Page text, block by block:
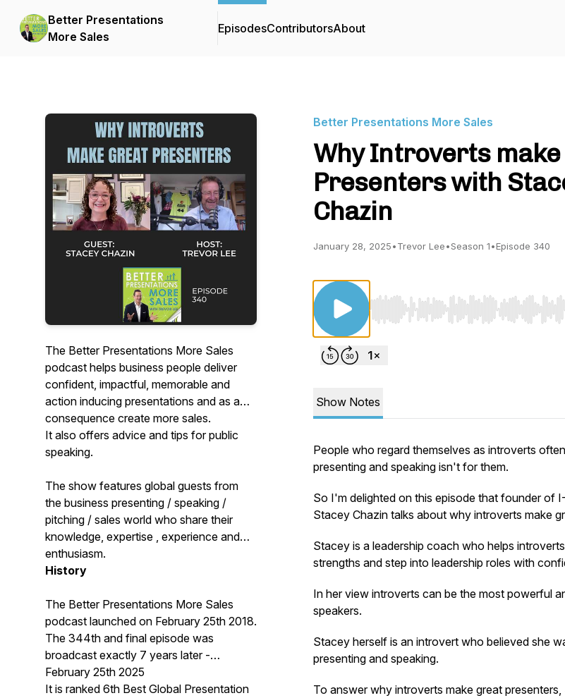
Better Presentations
More Sales
EpisodesContributorsAbout
The Better Presentations More Sales
podcast helps business people deliver
confident, impactful, memorable and
action inducing presentations and as a
consequence create more sales.
It also offers advice and tips for public
speaking.
The show features global guests from
the business presenting / speaking /
pitching / sales world who share their
knowledge, expertise , experience and
enthusiasm.
History
The Better Presentations More Sales
podcast launched on February 25th 2018.
The 344th and final episode was
broadcast exactly 7 years later -
February 25th 2025
It is ranked 6th Best Global Presentation
Better Presentations More Sales
Why Introverts
Presenters with
Chazin
January 28, 2025•Trevor Lee•Season 1•Episode 340
Use Left/Right to seek, Home/End to
Show Notes
People who regard themselves as introverts
presenting and speaking isn't for them.
So I'm delighted on this episode that founder of
Stacey Chazin talks about why introverts make
Stacey is a leadership coach who helps
strengths and step into leadership roles with
In her view introverts can be the most powerful
speakers.
Stacey herself is an introvert who believed she
presenting and speaking.
To answer why introverts make great